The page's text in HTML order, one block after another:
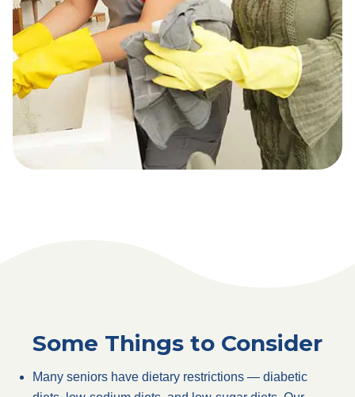
Some Things to Consider
Many seniors have dietary restrictions — diabetic